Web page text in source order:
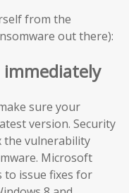
from the
out there):
immediately
sure your
version. Security
the vulnerability
Microsoft
to issue fixes for